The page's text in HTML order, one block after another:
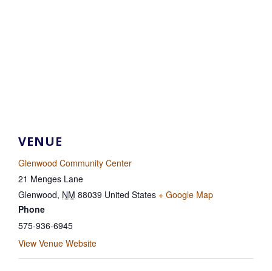
VENUE
Glenwood Community Center
21 Menges Lane
Glenwood, NM 88039 United States + Google Map
Phone
575-936-6945
View Venue Website